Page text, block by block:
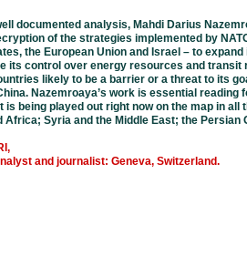
documented analysis, Mahdi Darius
of the strategies implemented by
the European Union and Israel – to
its control over energy resources and transit
likely to be a barrier or a threat to its
Nazemroaya’s work is essential reading
is being played out right now on the map in all
Africa; Syria and the Middle East; the Persian
and journalist: Geneva, Switzerland.